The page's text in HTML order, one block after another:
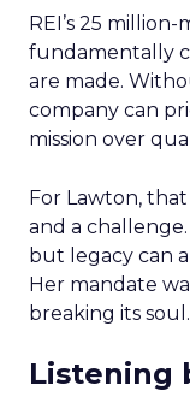
REI’s 25
fundamentally
are made.
company can
mission over
For Lawton,
and a challenge.
but legacy can
Her mandate
breaking its soul.
Listening